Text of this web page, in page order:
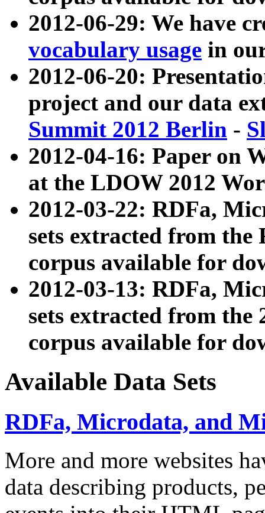
2012-06-29: We have
vocabulary usage in
2012-06-20:
project and our data
Summit 2012 Berlin -
2012-04-16: Paper on
at the LDOW 2012
2012-03-22: RDFa,
sets extracted from
corpus available for
2012-03-13: RDFa,
sets extracted from the
corpus available for
Available Data Sets
RDFa, Microdata, and
More and more websites
data describing products,